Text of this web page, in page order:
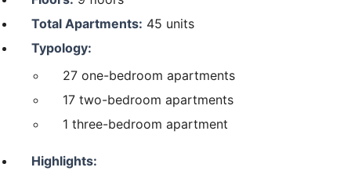
Total Apartments: 45 units
Typology:
27 one-bedroom apartments
17 two-bedroom apartments
1 three-bedroom apartment
Highlights: